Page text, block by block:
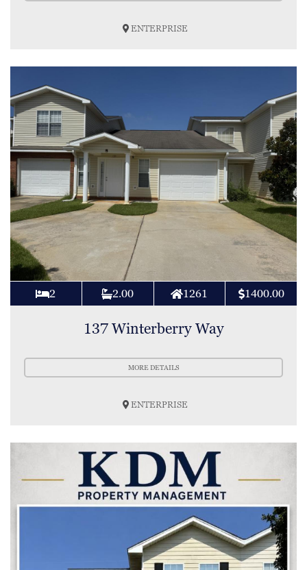
ENTERPRISE
2 2.00 1261 1400.00
137 Winterberry Way
MORE DETAILS
ENTERPRISE